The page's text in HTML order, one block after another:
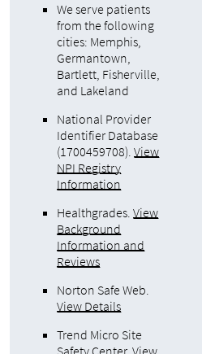
We serve patients
from the following
cities: Memphis,
Germantown,
Bartlett, Fisherville,
and Lakeland
National Provider
Identifier Database
(1700459708).View
NPI Registry
Information
Healthgrades.View
Background
Information and
Reviews
Norton Safe Web.
View Details
Trend Micro Site